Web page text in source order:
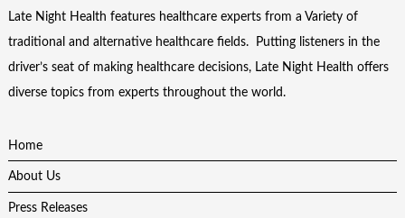
Late Night Health features healthcare experts from a Variety of
traditional and alternative healthcare fields. Putting listeners in the
driver’s seat of making healthcare decisions, Late Night Health offers
diverse topics from experts throughout the world.
Home
About Us
Press Releases